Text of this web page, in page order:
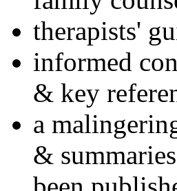
therapists'
informed
& key
a
&